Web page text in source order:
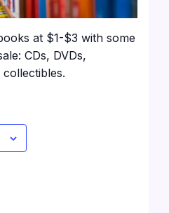
at $1-$3 with some
CDs, DVDs,
collectibles.